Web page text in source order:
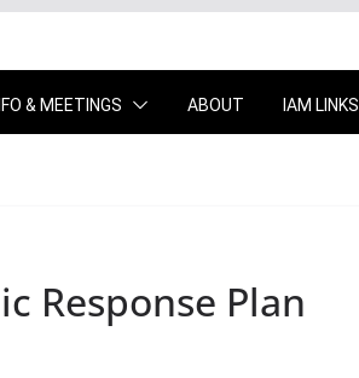
& MEETINGS ABOUT IAM LINKS
Response Plan